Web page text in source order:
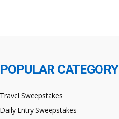
POPULAR CATEGORY
Travel Sweepstakes
Daily Entry Sweepstakes